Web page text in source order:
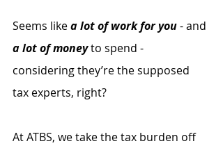
Seems like a lot of work for you - and
a lot of money to spend -
considering they’re the supposed
tax experts, right?
At ATBS, we take the tax burden off